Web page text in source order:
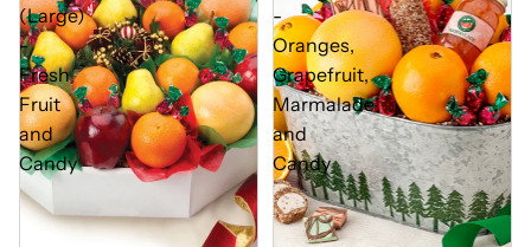
(Large)
-
Fresh
Fruit
and
Candy
-
Oranges,
Grapefruit,
Marmalade
and
Candy